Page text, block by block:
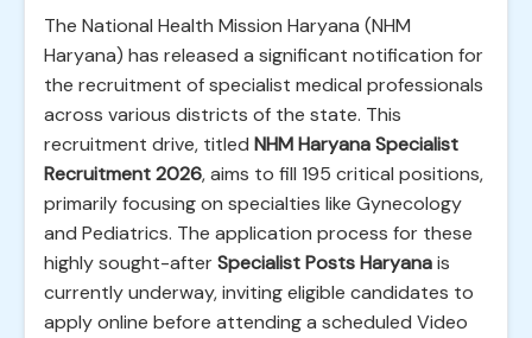
The National Health Mission Haryana (NHM
Haryana) has released a significant notification for
the recruitment of specialist medical professionals
across various districts of the state. This
recruitment drive, titled NHM Haryana Specialist
Recruitment 2026, aims to fill 195 critical positions,
primarily focusing on specialties like Gynecology
and Pediatrics. The application process for these
highly sought-afterSpecialist Posts Haryanais
currently underway, inviting eligible candidates to
apply online before attending a scheduled Video